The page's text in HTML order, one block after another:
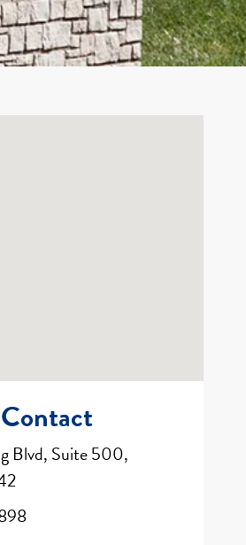
Blvd, Suite 500,